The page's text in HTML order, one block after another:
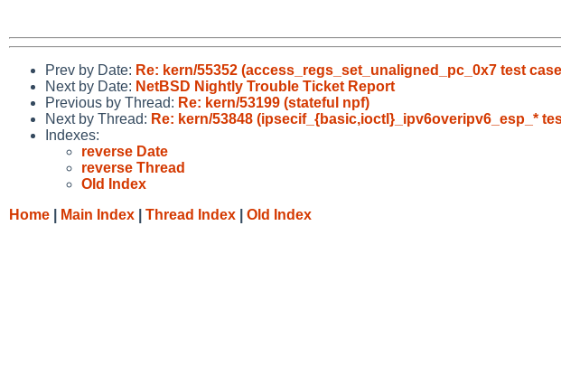
Prev by Date: Re: kern/55352 (access_regs_set_unaligned_pc_0x7 test
Next by Date: NetBSD Nightly Trouble Ticket Report
Previous by Thread: Re: kern/53199 (stateful npf)
Next by Thread: Re: kern/53848 (ipsecif_{basic,ioctl}_ipv6overipv6_esp_*
Indexes:
reverse Date
reverse Thread
Old Index
Home
Main Index Thread Index Old Index